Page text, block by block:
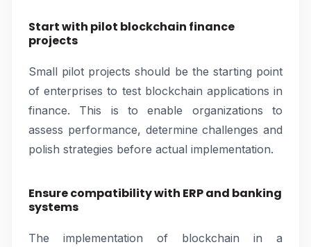
Start with pilot blockchain finance
projects
Small pilot projects should be the starting point
of enterprises to test blockchain applications in
finance. This is to enable organizations to
assess performance, determine challenges and
polish strategies before actual implementation.
Ensure compatibility with ERP and banking
systems
The implementation of blockchain in a